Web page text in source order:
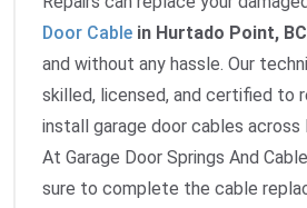
Door Cable in Hurtado Point, BC
and without any hassle. Our
skilled, licensed, and certified to
install garage door cables across
At Garage Door Springs And
sure to complete the cable